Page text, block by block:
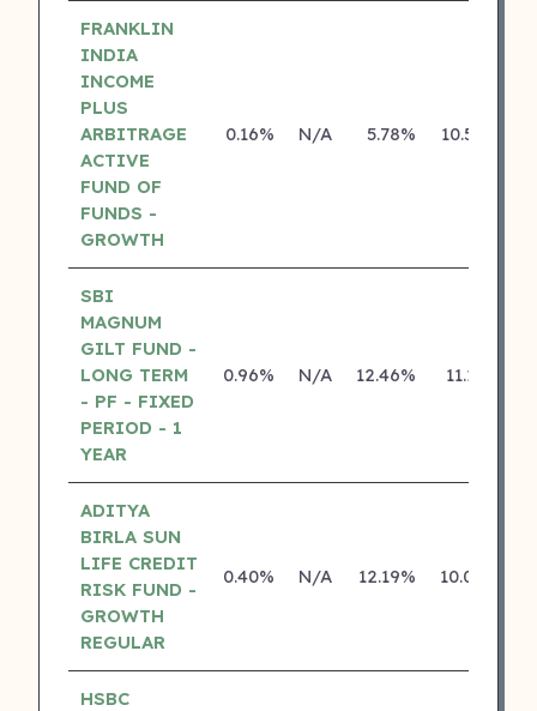
FRANKLIN
INDIA
INCOME
PLUS
ARBITRAGE
ACTIVE
FUND OF
FUNDS -
GROWTH
0.16% N/A 5.78% 10.50%
SBI
MAGNUM
GILT FUND -
LONG TERM
- PF - FIXED
PERIOD - 1
YEAR
0.96% N/A 12.46% 11.13%
ADITYA
BIRLA SUN
LIFE CREDIT
RISK FUND -
GROWTH
REGULAR
0.40% N/A 12.19% 10.04%
HSBC